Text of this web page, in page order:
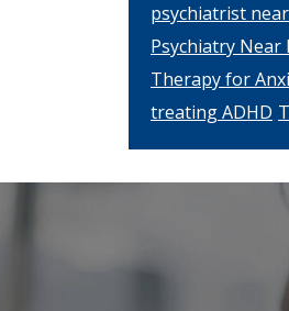
psychiatrist
Psychiatry Near
Therapy for
treating ADHD